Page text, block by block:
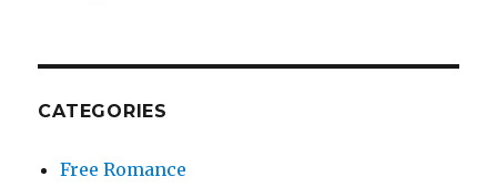
CATEGORIES
Free Romance